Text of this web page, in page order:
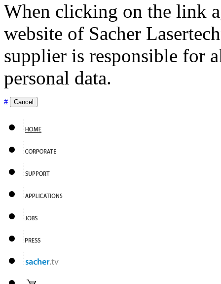
When clicking on the link
website of Sacher
supplier is responsible for
personal data.
# Cancel